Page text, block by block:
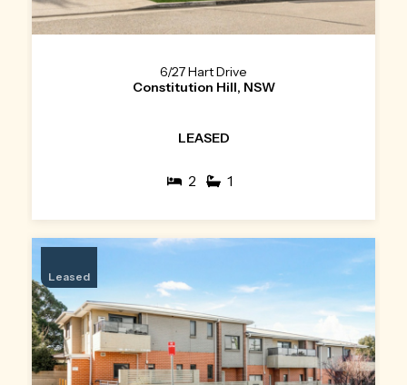
6/27 Hart Drive
Constitution Hill, NSW
LEASED
2 1
Leased